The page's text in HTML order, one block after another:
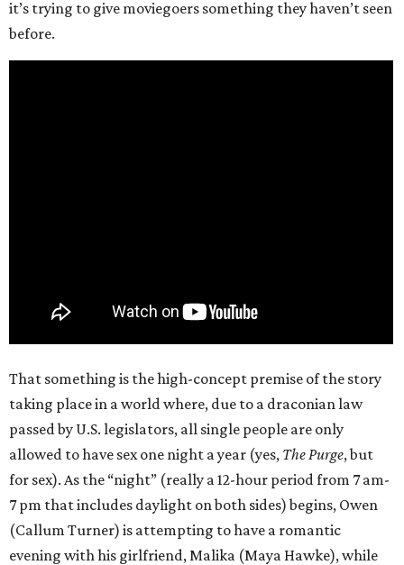
it’s trying to give moviegoers something they haven’t seen
before.
That something is the high-concept premise of the story
taking place in a world where, due to a draconian law
passed by U.S. legislators, all single people are only
allowed to have sex one night a year (yes, The Purge, but
for sex). As the “night” (really a 12-hour period from 7 am-
7 pm that includes daylight on both sides) begins, Owen
(Callum Turner) is attempting to have a romantic
evening with his girlfriend, Malika (Maya Hawke), while